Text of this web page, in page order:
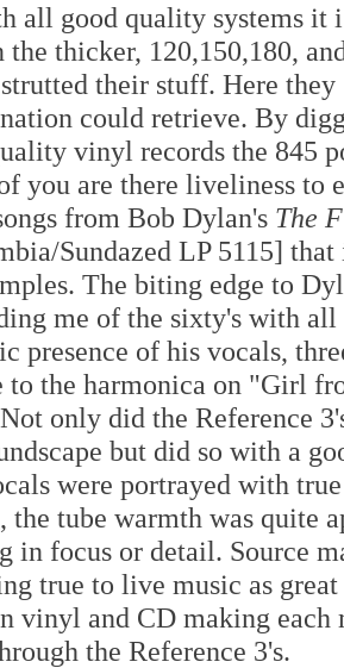
all good quality systems it
the thicker, 120,150,180,
their stuff. Here
could retrieve. By
vinyl records the 845
you are there liveliness to
from Bob Dylan's The
Sundazed LP 5115]
The biting edge to
me of the sixty's with
presence of his vocals,
to the harmonica on "Girl
only did the Reference
but did so with a
were portrayed with
the tube warmth was quite
in focus or detail. Source
true to live music as
vinyl and CD making each
the Reference 3's.